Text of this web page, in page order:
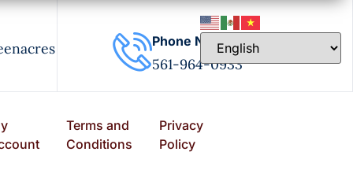
Phone Number
561-964-0933
Terms and
Conditions
Privacy
Policy